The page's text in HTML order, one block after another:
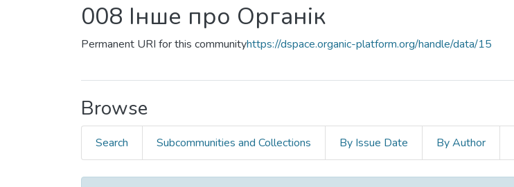
008 Інше про Органік
Permanent URI for this communityhttps://dspace.organic-platform.org/handle/data/15
Browse
Search Subcommunities and Collections By Issue Date By Author